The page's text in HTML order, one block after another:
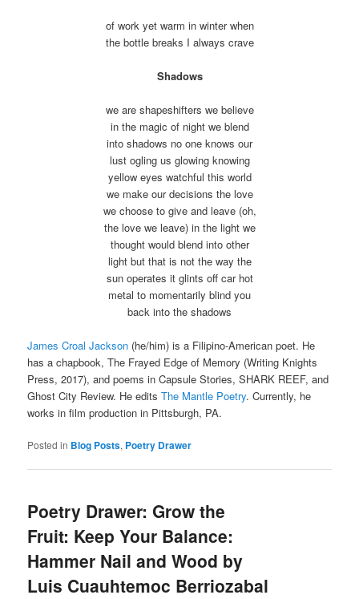
of work yet warm in winter when
the bottle breaks I always crave
Shadows
we are shapeshifters we believe
in the magic of night we blend
into shadows no one knows our
lust ogling us glowing knowing
yellow eyes watchful this world
we make our decisions the love
we choose to give and leave (oh,
the love we leave) in the light we
thought would blend into other
light but that is not the way the
sun operates it glints off car hot
metal to momentarily blind you
back into the shadows
James Croal Jackson (he/him) is a Filipino-American poet. He
has a chapbook, The Frayed Edge of Memory (Writing Knights
Press, 2017), and poems in Capsule Stories, SHARK REEF, and
Ghost City Review. He editsThe Mantle Poetry. Currently, he
works in film production in Pittsburgh, PA.
Posted in Blog Posts, Poetry Drawer
Poetry Drawer: Grow the
Fruit: Keep Your Balance:
Hammer Nail and Wood by
Luis Cuauhtemoc Berriozabal